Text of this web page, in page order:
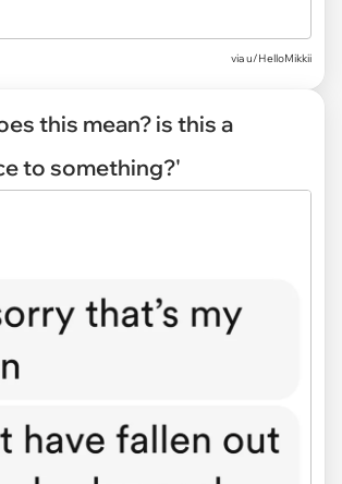
viau/HelloMikkii
this mean? is this a
to something?'